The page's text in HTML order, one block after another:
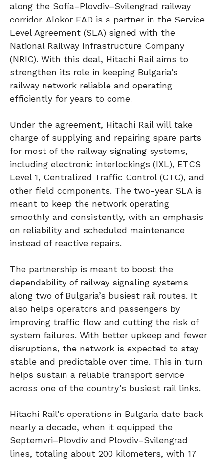
along the Sofia–Plovdiv–Svilengrad railway
corridor. Alokor EAD is a partner in the Service
Level Agreement (SLA) signed with the
National Railway Infrastructure Company
(NRIC). With this deal, Hitachi Rail aims to
strengthen its role in keeping Bulgaria’s
railway network reliable and operating
efficiently for years to come.
Under the agreement, Hitachi Rail will take
charge of supplying and repairing spare parts
for most of the railway signaling systems,
including electronic interlockings (IXL), ETCS
Level 1, Centralized Traffic Control (CTC), and
other field components. The two-year SLA is
meant to keep the network operating
smoothly and consistently, with an emphasis
on reliability and scheduled maintenance
instead of reactive repairs.
The partnership is meant to boost the
dependability of railway signaling systems
along two of Bulgaria’s busiest rail routes. It
also helps operators and passengers by
improving traffic flow and cutting the risk of
system failures. With better upkeep and fewer
disruptions, the network is expected to stay
stable and predictable over time. This in turn
helps sustain a reliable transport service
across one of the country’s busiest rail links.
Hitachi Rail’s operations in Bulgaria date back
nearly a decade, when it equipped the
Septemvri–Plovdiv and Plovdiv–Svilengrad
lines, totaling about 200 kilometers, with 17